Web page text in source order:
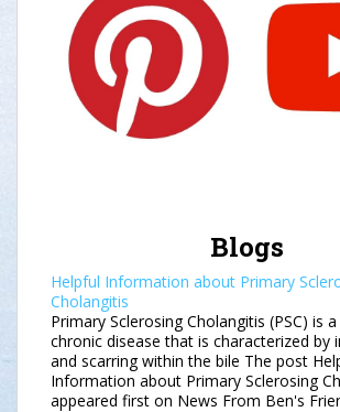
Blogs
Helpful Information about Primary
Cholangitis
Primary Sclerosing Cholangitis (PSC) is
chronic disease that is characterized by
and scarring within the bile The post
Information about Primary Sclerosing
appeared first on News From Ben's